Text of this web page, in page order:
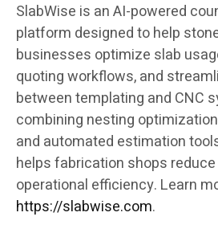
SlabWise is an AI-powered
platform designed to help
businesses optimize slab
quoting workflows, and
between templating and CNC
combining nesting
and automated estimation
helps fabrication shops
operational efficiency. Learn
https://slabwise.com.